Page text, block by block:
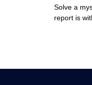
Solve a
report is